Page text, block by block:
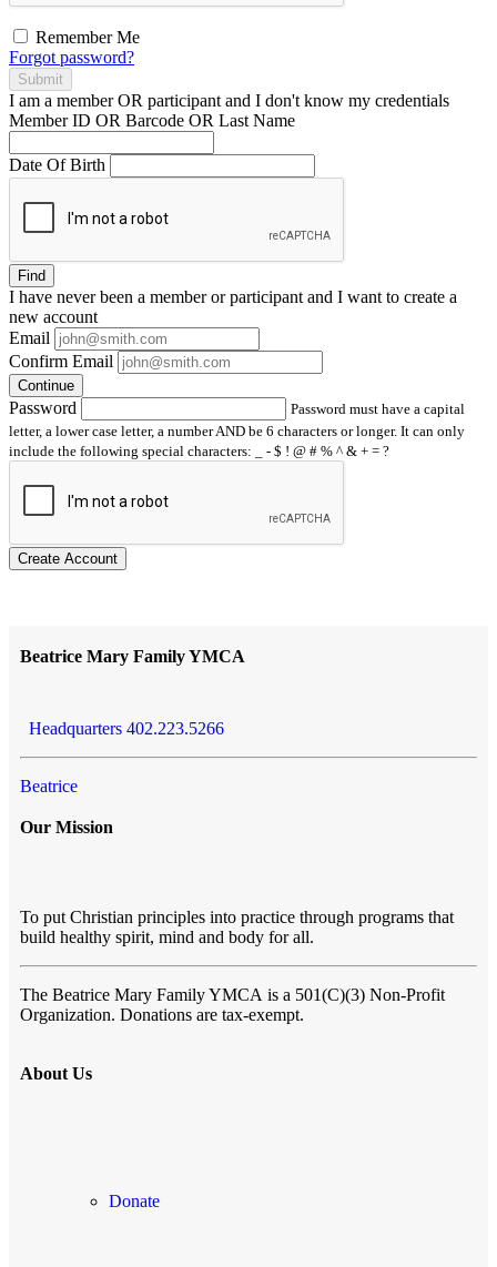
Remember Me
Forgot password?
Submit
I am a memberOR participant and I don't know my credentials
Member ID OR Barcode OR Last Name
Date Of Birth
Find
I have neverbeen a member or participant and I want to create a
new account
Email
Confirm Email
Continue
Password
Password must have a capital
letter, a lower case letter, a number AND be 6 characters or longer. It can only
include the following special characters: _ - $ ! @ # % ^ & + = ?
Create Account
Beatrice Mary Family YMCA
Headquarters 402.223.5266
Beatrice
Our Mission
To put Christian principles into practice through programs that
build healthy spirit, mind and body for all.
The Beatrice Mary Family YMCA is a 501(C)(3) Non-Profit
Organization. Donations are tax-exempt.
About Us
Donate